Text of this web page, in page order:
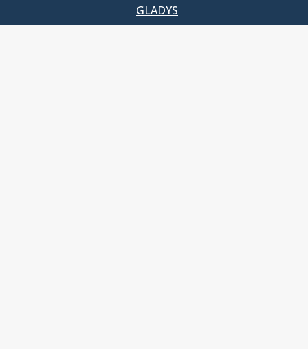
GLADYS